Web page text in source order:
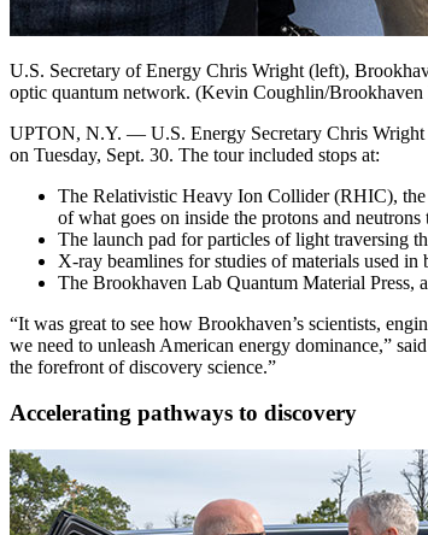
U.S. Secretary of Energy Chris Wright (left),
optic quantum network. (Kevin Coughlin/
UPTON, N.Y. — U.S. Energy Secretary Chris Wright
on Tuesday, Sept. 30. The tour included stops at:
The Relativistic Heavy Ion Collider (RHIC),
of what goes on inside the protons and
The launch pad for particles of light traversing
X-ray beamlines for studies of materials used
The Brookhaven Lab Quantum Material Press,
“It was great to see how Brookhaven’s scientists,
we need to unleash American energy dominance,”
the forefront of discovery science.”
Accelerating pathways to discovery